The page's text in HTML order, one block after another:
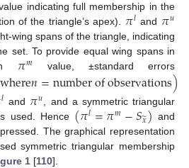
indicating full membership in the
of the triangle’s apex). 𝜋𝑙 and 𝜋𝑢
wing spans of the triangle, indicating
set. To provide equal wing spans in
𝜋𝑚 value, ±standard errors
where𝑛=numberofobservations)
𝑙 and 𝜋𝑢 , and a symmetric triangular
used. Hence (𝜋𝑙=𝜋𝑚−𝑆𝑥
̃) and
The graphical representation
symmetric triangular membership
1 [110].